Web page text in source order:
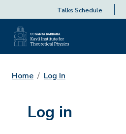
Talks Schedule
Home Log In
Log in